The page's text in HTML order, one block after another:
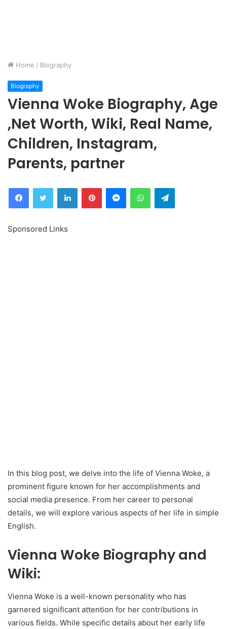
Home / Biography
Biography
Vienna Woke Biography, Age
,Net Worth, Wiki, Real Name,
Children, Instagram,
Parents, partner
FacebookTwitter LinkedInPinterestMessengerWhatsAppTelegram
Sponsored Links
In this blog post, we delve into the life of Vienna Woke, a
prominent figure known for her accomplishments and
social media presence. From her career to personal
details, we will explore various aspects of her life in simple
English.
Vienna Woke Biography and
Wiki:
Vienna Woke is a well-known personality who has
garnered significant attention for her contributions in
various fields. While specific details about her early life